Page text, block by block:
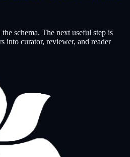
schema. The next useful step is
into curator, reviewer, and reader